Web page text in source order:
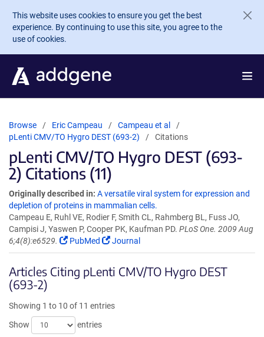
Skip to main content
This website uses cookies to ensure you get the best
experience. By continuing to use this site, you agree to the
use of cookies.
Browse Eric Campeau
Campeau et al
pLenti CMV/TO Hygro DEST (693-2)
Citations
pLenti CMV/TO Hygro DEST (693-
2) Citations (11)
Originally described in: A versatile viral system for expression and
depletion of proteins in mammalian cells.
Campeau E, Ruhl VE, Rodier F, Smith CL, Rahmberg BL, Fuss JO,
Campisi J, Yaswen P, Cooper PK, Kaufman PD. PLoS One. 2009 Aug
6;4(8):e6529.
PubMed Journal
Articles Citing pLenti CMV/TO Hygro DEST
(693-2)
Showing 1 to 10 of 11 entries
Show
entries